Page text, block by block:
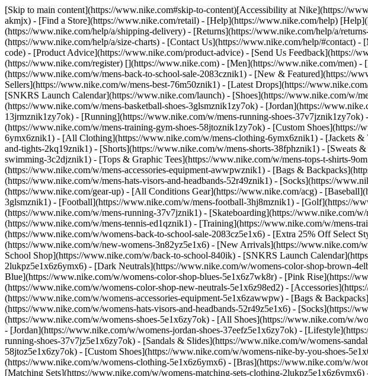
[Skip to main content](https://www.nike.com#skip-to-content)[Accessibility at Nike](https://
akmjx) - [Find a Store](https://www.nike.com/retail) - [Help](https://www.nike.com/help)
(https://www.nike.com/help/a/shipping-delivery) - [Returns](https://www.nike.com/help/a/
(https://www.nike.com/help/a/size-charts) - [Contact Us](https://www.nike.com/help/#contact)
code) - [Product Advice](https://www.nike.com/product-advice) - [Send Us Feedback](https://
(https://www.nike.com/register) [](https://www.nike.com) - [Men](https://www.nike.com/men) -
(https://www.nike.com/w/mens-back-to-school-sale-2083cznik1) - [New & Featured](https://
Sellers](https://www.nike.com/w/mens-best-76m50znik1) - [Latest Drops](https://
[SNKRS Launch Calendar](https://www.nike.com/launch) - [Shoes](https://www.nike.com/w/
(https://www.nike.com/w/mens-basketball-shoes-3glsmznik1zy7ok) - [Jordan](https://
13jrmznik1zy7ok) - [Running](https://www.nike.com/w/mens-running-shoes-
(https://www.nike.com/w/mens-training-gym-shoes-58jtoznik1zy7ok) - [Custom
6ymx6znik1) - [All Clothing](https://www.nike.com/w/mens-clothing-6ymx6znik1) - [Jackets
and-tights-2kq19znik1) - [Shorts](https://www.nike.com/w/mens-shorts-38fphznik1) -
swimming-3c2djznik1) - [Tops & Graphic Tees](https://www.nike.com/w/mens-tops-t-shirts-
(https://www.nike.com/w/mens-accessories-equipment-awwpwznik1) - [Bags &
(https://www.nike.com/w/mens-hats-visors-and-headbands-52r49znik1) - [Socks](https://
(https://www.nike.com/gear-up) - [All Conditions Gear](https://www.nike.com/acg) -
3glsmznik1) - [Football](https://www.nike.com/w/mens-football-3hj8mznik1) - [Golf](https://
(https://www.nike.com/w/mens-running-37v7jznik1) - [Skateboarding](https://www.nike.com/
(https://www.nike.com/w/mens-tennis-ed1qznik1) - [Training](https://www.nike.com/w/mens-
(https://www.nike.com/w/womens-back-to-school-sale-2083cz5e1x6) - [Extra 25% Off Select
(https://www.nike.com/w/new-womens-3n82yz5e1x6) - [New Arrivals](https://www.nike.com/
School Shop](https://www.nike.com/w/back-to-school-840ik) - [SNKRS Launch
2lukpz5e1x6z6ymx6) - [Dark Neutrals](https://www.nike.com/w/womens-color-shop-brown-
Blue](https://www.nike.com/w/womens-color-shop-blues-5e1x6z7wk8r) - [Pink Rise](https://
(https://www.nike.com/w/womens-color-shop-new-neutrals-5e1x6z98ed2) -
(https://www.nike.com/w/womens-accessories-equipment-5e1x6zawwpw) - [Bags &
(https://www.nike.com/w/womens-hats-visors-and-headbands-52r49z5e1x6) - [Socks](https://
(https://www.nike.com/w/womens-shoes-5e1x6zy7ok) - [All Shoes](https://www.nike.com/w/
- [Jordan](https://www.nike.com/w/womens-jordan-shoes-37eefz5e1x6zy7ok) -
running-shoes-37v7jz5e1x6zy7ok) - [Sandals & Slides](https://www.nike.com/w/womens-
58jtoz5e1x6zy7ok) - [Custom Shoes](https://www.nike.com/w/womens-nike-by-you-shoes-
(https://www.nike.com/w/womens-clothing-5e1x6z6ymx6) - [Bras](https://www.nike.com/w/
[Matching Sets](https://www.nike.com/w/womens-matching-sets-clothing-